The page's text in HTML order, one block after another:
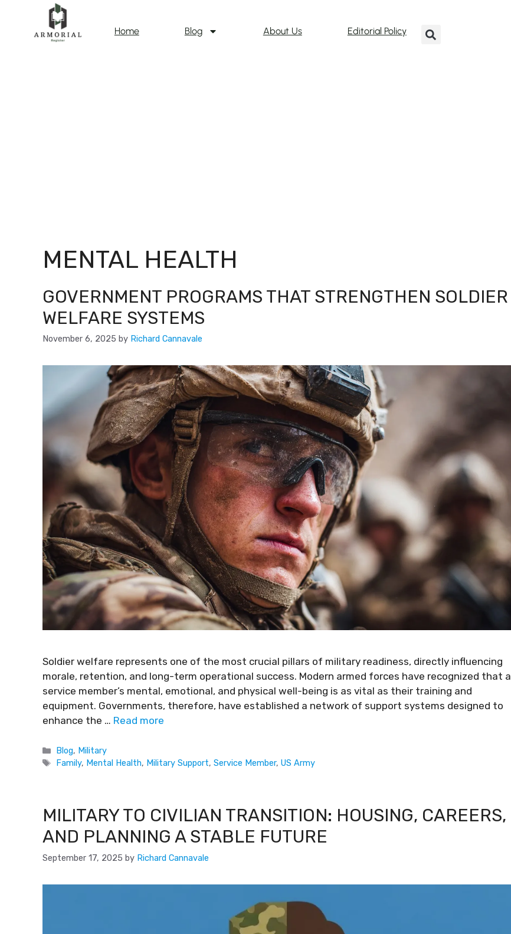
Home Blog About Us Editorial Policy
MENTAL HEALTH
GOVERNMENT PROGRAMS THAT STRENGTHEN SOLDIER
WELFARE SYSTEMS
November 6, 2025 by Richard Cannavale
Soldier welfare represents one of the most crucial pillars of military readiness, directly influencing
morale, retention, and long-term operational success. Modern armed forces have recognized that a
service member’s mental, emotional, and physical well-being is as vital as their training and
equipment. Governments, therefore, have established a network of support systems designed to
enhance the … Read more
Blog, Military
Family, Mental Health, Military Support,Service Member,US Army
MILITARY TO CIVILIAN TRANSITION: HOUSING, CAREERS,
AND PLANNING A STABLE FUTURE
September 17, 2025 by Richard Cannavale